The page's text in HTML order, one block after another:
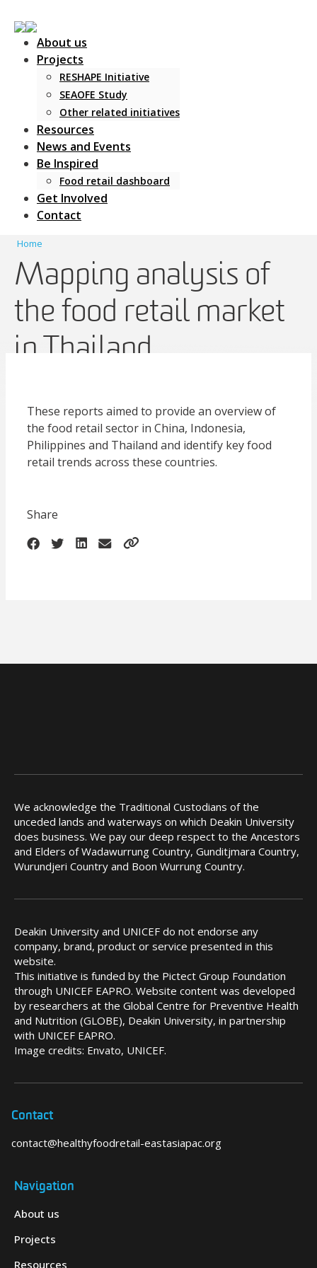
Main Navigation
About us
Projects
RESHAPE Initiative
SEAOFE Study
Other related initiatives
Resources
News and Events
Be Inspired
Food retail dashboard
Get Involved
Contact
Home
Mapping analysis of
the food retail market
in Thailand
These reports aimed to provide an overview of
the food retail sector in China, Indonesia,
Philippines and Thailand and identify key food
retail trends across these countries.
Share
We acknowledge the Traditional Custodians of the
unceded lands and waterways on which Deakin University
does business. We pay our deep respect to the Ancestors
and Elders of Wadawurrung Country, Gunditjmara Country,
Wurundjeri Country and Boon Wurrung Country.
Deakin University and UNICEF do not endorse any
company, brand, product or service presented in this
website.
This initiative is funded by the Pictect Group Foundation
through UNICEF EAPRO. Website content was developed
by researchers at the Global Centre for Preventive Health
and Nutrition (GLOBE), Deakin University, in partnership
with UNICEF EAPRO.
Image credits: Envato, UNICEF.
Contact
contact@healthyfoodretail-eastasiapac.org
Navigation
About us
Projects
Resources